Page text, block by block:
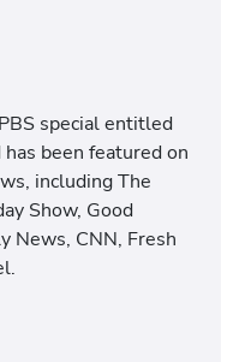
special entitled
been featured on
including The
Show, Good
News, CNN, Fresh